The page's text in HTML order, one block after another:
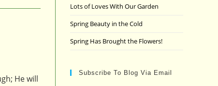
He will
Lots of Loves With Our Garden
Spring Beauty in the Cold
Spring Has Brought the Flowers!
Subscribe To Blog Via Email